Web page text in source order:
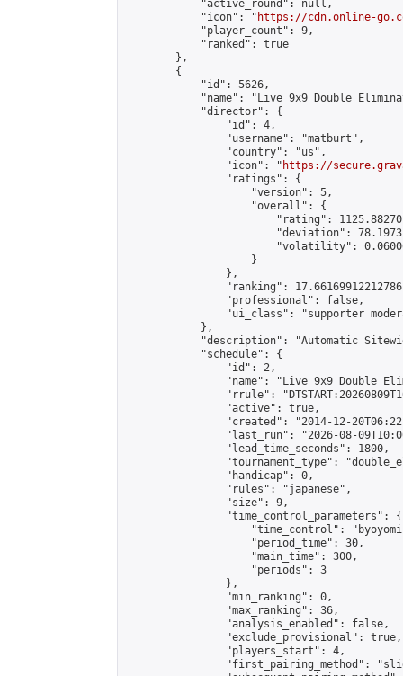
            "active_round": null,
            "icon": "
https://cdn.online-
            "player_count": 9,
            "ranked": true
        },
        {
            "id": 5626,
"name": "Live 9x9 Double
            "director": {
                "id": 4,
                "username": "matburt",
                "country": "us",
                "icon": "
https://
                "ratings": {
                    "version": 5,
                    "overall": {
"rating":
"deviation":
"volatility":
                    }
                },
"ranking":
                "professional": false,
"ui_class": "supporter
            },
"description": "Automatic
            "schedule": {
                "id": 2,
"name": "Live 9x9 Double
"rrule":
                "active": true,
"created": "2014-12-
"last_run": "2026-08-
                "lead_time_seconds": 1800,
"tournament_type":
                "handicap": 0,
                "rules": "japanese",
                "size": 9,
                "time_control_parameters": {
"time_control":
                    "period_time": 30,
                    "main_time": 300,
                    "periods": 3
                },
                "min_ranking": 0,
                "max_ranking": 36,
                "analysis_enabled": false,
                "exclude_provisional": true,
                "players_start": 4,
"first_pairing_method":